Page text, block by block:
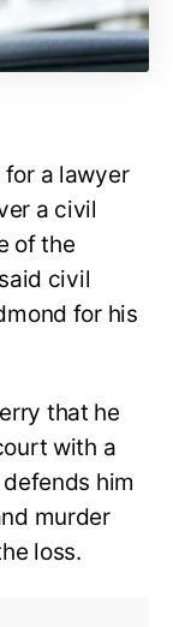
for a lawyer
a civil
of the
civil
for his
that he
with a
him
murder
loss.